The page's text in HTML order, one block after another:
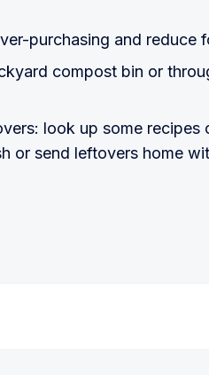
purchasing and reduce
compost bin or
look up some recipes
or send leftovers home